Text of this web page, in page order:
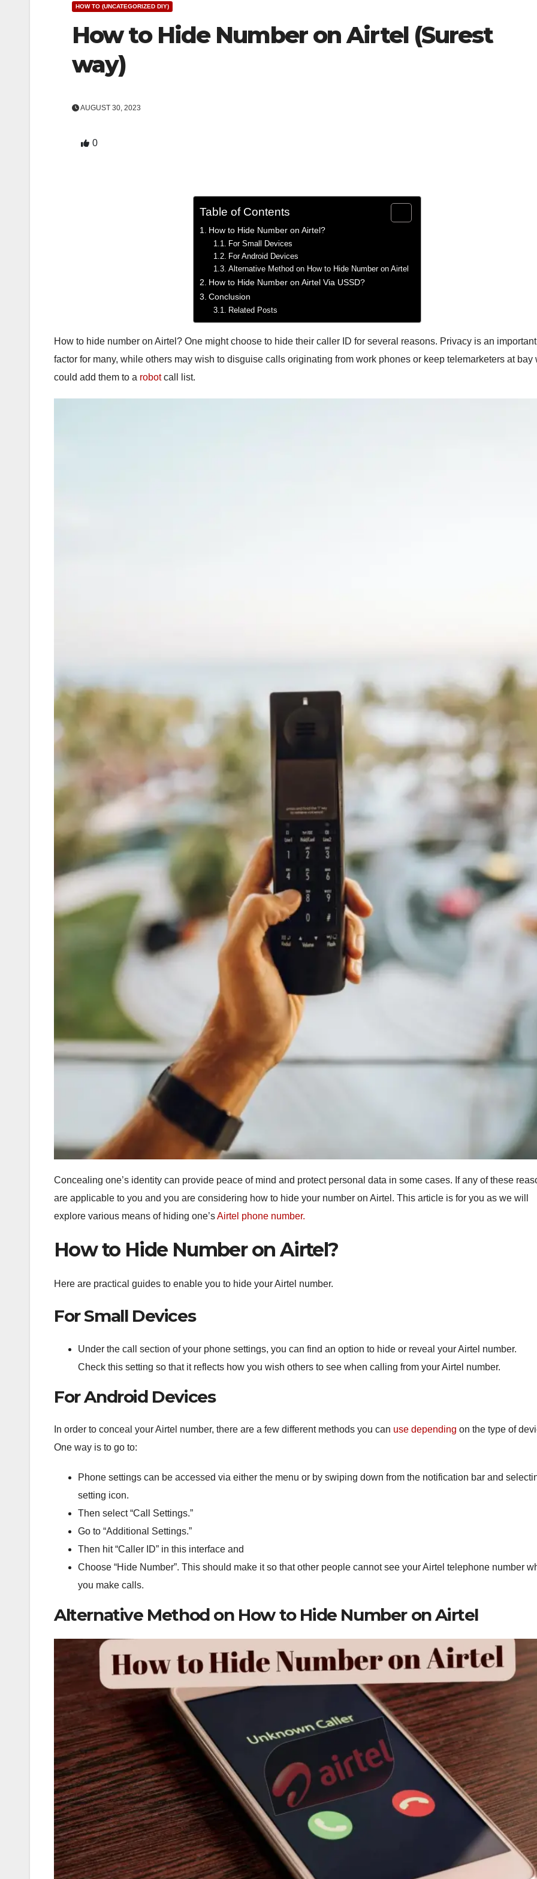
HOW TO (UNCATEGORIZED DIY)
How to Hide Number on Airtel (Surest
way)
AUGUST 30, 2023
0
Table of Contents
How to Hide Number on Airtel?
For Small Devices
For Android Devices
Alternative Method on How to Hide Number on Airtel
How to Hide Number on Airtel Via USSD?
Conclusion
Related Posts
How to hide number on Airtel? One might choose to hide their caller ID for several reasons. Privacy is an important
factor for many, while others may wish to disguise calls originating from work phones or keep telemarketers at bay
could add them to a robotcall list.
Concealing one’s identity can provide peace of mind and protect personal data in some cases. If any of these
are applicable to you and you are considering how to hide your number on Airtel. This article is for you as we will
explore various means of hiding one’sAirtel phone number.
How to Hide Number on Airtel?
Here are practical guides to enable you to hide your Airtel number.
For Small Devices
Under the call section ofyour phone settings, you can find an option to hide or reveal yourAirtel number.
Check this setting so thatitreflects how you wish others to see when calling from your Airtel number.
For Android Devices
In order to conceal your Airtel number, there are a few different methods you can use depending on the type of
One way is to go to:
Phone settings can be accessed via either the menu or by swiping down from the notification bar and
setting icon.
Then select “Call Settings.”
Go to “Additional Settings.”
Then hit “Caller ID” in this interface and
Choose “Hide Number”. This should make it so that other people cannot see your Airtel telephone number
you make calls.
Alternative Method on How to Hide Number on Airtel